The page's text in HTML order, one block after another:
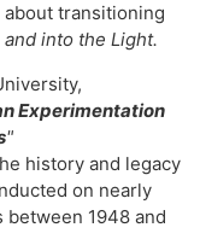
transitioning
into the Light.
Experimentation
"
history and legacy
on nearly
1948 and